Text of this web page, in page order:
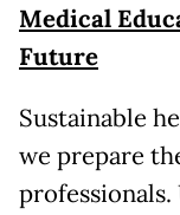
Medical
Future
Sustainable
we prepare